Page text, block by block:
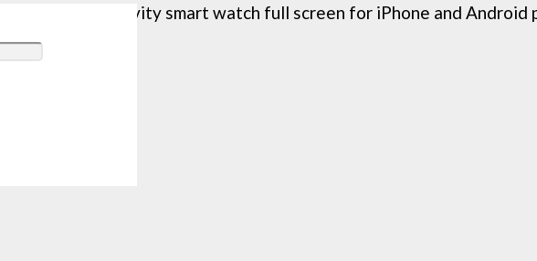
This fitness activity smart watch full screen for iPhone and Android